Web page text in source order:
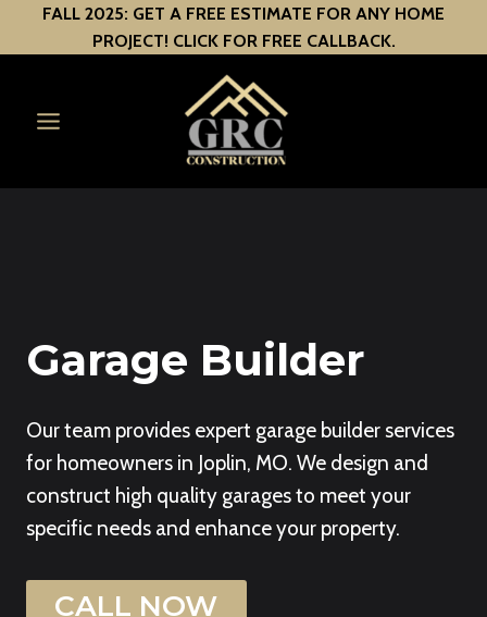
FALL 2025: GET A FREE ESTIMATE FOR ANY HOME
PROJECT! CLICK FOR FREE CALLBACK.
Garage Builder
Our team provides expert garage builder services
for homeowners in Joplin, MO. We design and
construct high quality garages to meet your
specific needs and enhance your property.
CALL NOW